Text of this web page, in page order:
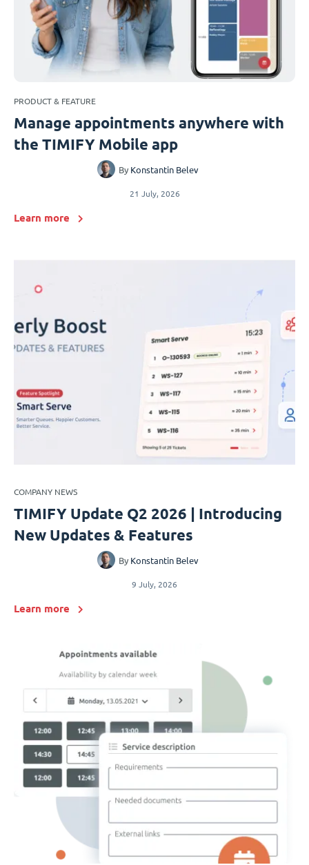
PRODUCT & FEATURE
Manage appointments anywhere with
the TIMIFY Mobile app
By Konstantin Belev
21 July, 2026
Learn more
COMPANY NEWS
TIMIFY Update Q2 2026 | Introducing
New Updates & Features
By Konstantin Belev
9 July, 2026
Learn more